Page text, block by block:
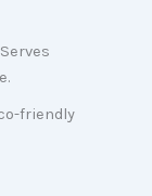
friendly